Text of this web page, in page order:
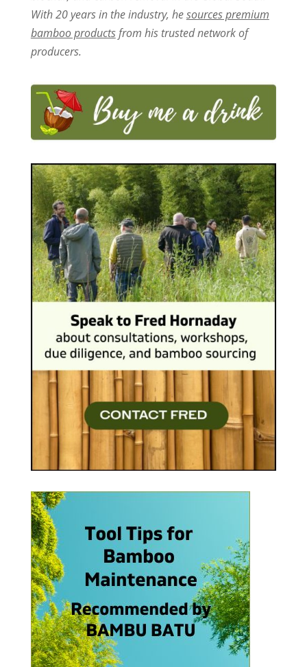
With 20 years in the industry, hesources premium
bamboo productsfrom his trusted network of
producers.